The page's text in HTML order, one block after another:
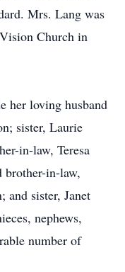
Mrs. Lang was
Church in
her loving husband
sister, Laurie
in-law, Teresa
brother-in-law,
and sister, Janet
nephews,
number of